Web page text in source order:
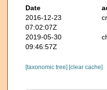
Date
2016-12-23
07:02:07Z
2019-05-30
09:46:57Z
[taxonomic tree] [clear cache]